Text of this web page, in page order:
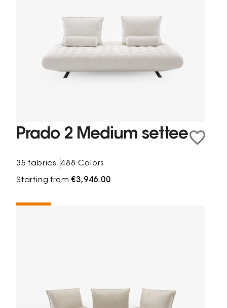
Prado 2 Medium settee
35 fabrics 488 Colors
Starting from€3,946.00